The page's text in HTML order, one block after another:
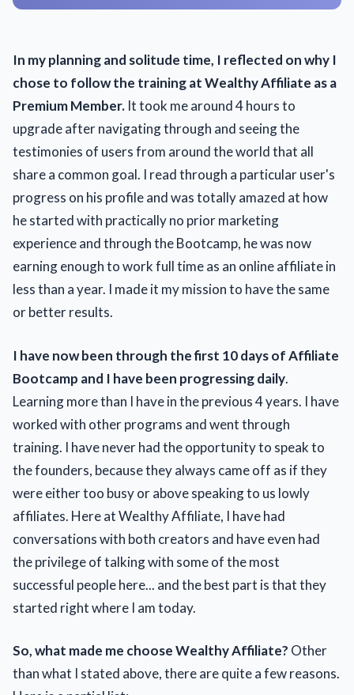
In my planning and solitude time, I reflected on why I
chose to follow the training at Wealthy Affiliate as a
Premium Member. It took me around 4 hours to
upgrade after navigating through and seeing the
testimonies of users from around the world that all
share a common goal. I read through a particular user's
progress on his profile and was totally amazed at how
he started with practically no prior marketing
experience and through the Bootcamp, he was now
earning enough to work full time as an online affiliate in
less than a year. I made it my mission to have the same
or better results.
I have now been through the first 10 days of Affiliate
Bootcamp and I have been progressing daily.
Learning more than I have in the previous 4 years. I have
worked with other programs and went through
training. I have never had the opportunity to speak to
the founders, because they always came off as if they
were either too busy or above speaking to us lowly
affiliates. Here at Wealthy Affiliate, I have had
conversations with both creators and have even had
the privilege of talking with some of the most
successful people here... and the best part is that they
started right where I am today.
So, what made me choose Wealthy Affiliate? Other
than what I stated above, there are quite a few reasons.